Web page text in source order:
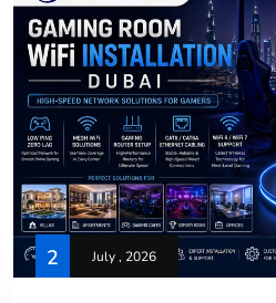
2 July , 2026